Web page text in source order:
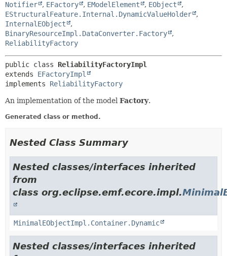
Notifier , EFactory , EModelElement , EObject
,
EStructuralFeature.Internal.DynamicValueHolder
,
InternalEObject
,
BinaryResourceImpl.DataConverter.Factory
,
ReliabilityFactory
public class ReliabilityFactoryImpl
extends EFactoryImpl
implements ReliabilityFactory
An implementation of the model Factory.
Generated class or method.
Nested Class Summary
Nested classes/interfaces inherited
from
class org.eclipse.emf.ecore.impl.
MinimalEObjectImpl.Container.Dynamic
Nested classes/interfaces inherited